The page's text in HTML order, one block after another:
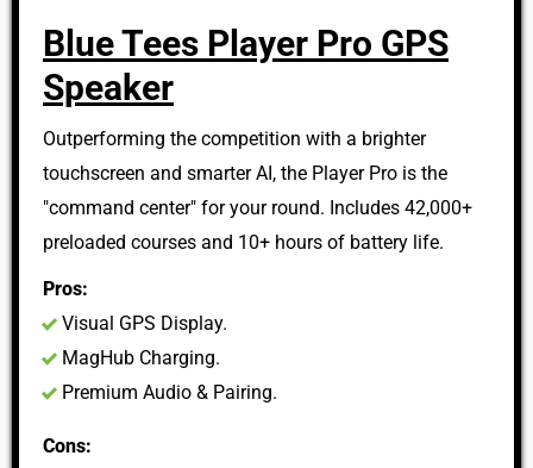
Blue Tees Player Pro GPS
Speaker
Outperforming the competition with a brighter
touchscreen and smarter AI, the Player Pro is the
"command center" for your round. Includes 42,000+
preloaded courses and 10+ hours of battery life.
Pros:
Visual GPS Display.
MagHub Charging.
Premium Audio & Pairing.
Cons: